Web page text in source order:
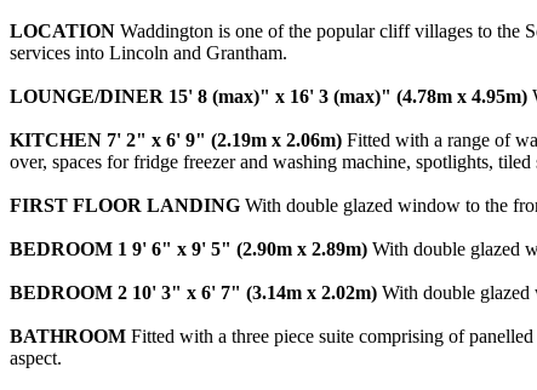
LOCATION Waddington is one of the popular cliff villages to the
services into Lincoln and Grantham.
LOUNGE/DINER 15' 8 (max)" x 16' 3 (max)" (4.78m x 4.95m)
KITCHEN 7' 2" x 6' 9" (2.19m x 2.06m) Fitted with a range of
over, spaces for fridge freezer and washing machine, spotlights,
FIRST FLOOR LANDING With double glazed window to the
BEDROOM 1 9' 6" x 9' 5" (2.90m x 2.89m) With double glazed
BEDROOM 2 10' 3" x 6' 7" (3.14m x 2.02m) With double glazed
BATHROOM Fitted with a three piece suite comprising of
aspect.